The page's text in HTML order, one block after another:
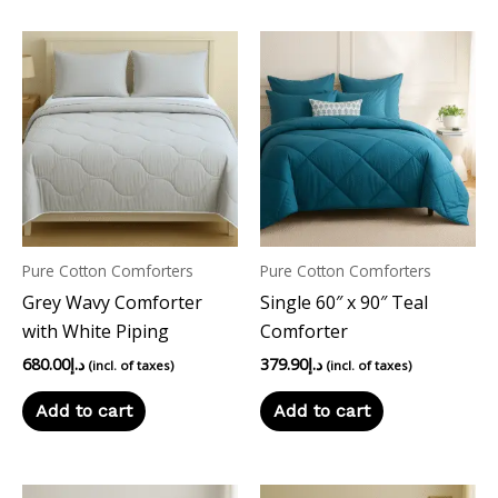
Pure Cotton Comforters
Grey Wavy Comforter
with White Piping
د.إ680.00 (incl. of taxes)
Add to cart
Pure Cotton Comforters
Single 60″ x 90″ Teal
Comforter
د.إ379.90 (incl. of taxes)
Add to cart